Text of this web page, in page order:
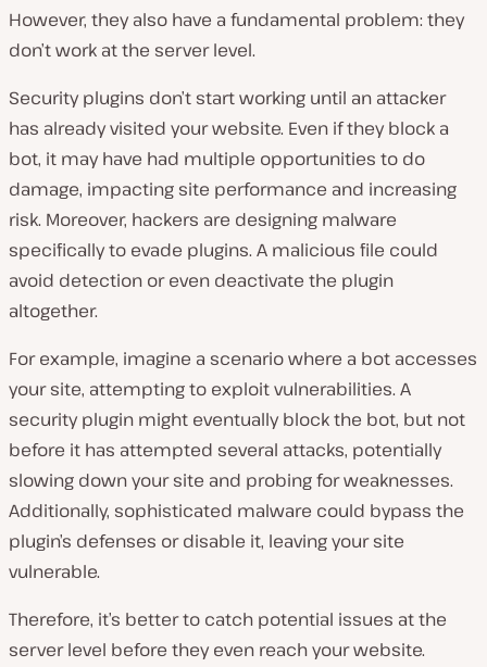
However, they also have a fundamental problem: they
don’t work at the server level.
Security plugins don’t start working until an attacker
has already visited your website. Even if they block a
bot, it may have had multiple opportunities to do
damage, impacting site performance and increasing
risk. Moreover, hackers are designing malware
specifically to evade plugins. A malicious file could
avoid detection or even deactivate the plugin
altogether.
For example, imagine a scenario where a bot accesses
your site, attempting to exploit vulnerabilities. A
security plugin might eventually block the bot, but not
before it has attempted several attacks, potentially
slowing down your site and probing for weaknesses.
Additionally, sophisticated malware could bypass the
plugin’s defenses or disable it, leaving your site
vulnerable.
Therefore, it’s better to catch potential issues at the
server level before they even reach your website.